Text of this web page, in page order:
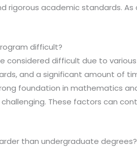
rigorous academic standards.
difficult?
considered difficult due to
and a significant amount of
foundation in mathematics
These factors can
than undergraduate degrees?